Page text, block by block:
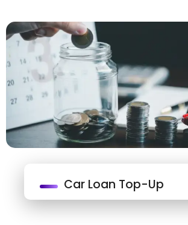
Car Loan Top-Up